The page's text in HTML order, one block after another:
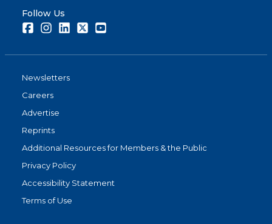
Follow Us
FacebookInstagramLinkedInTwitter
Newsletters
Careers
Advertise
Reprints
Additional Resources for Members & the Public
Privacy Policy
Accessibility Statement
Terms of Use